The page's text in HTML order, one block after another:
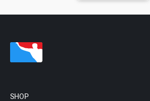
SHOP